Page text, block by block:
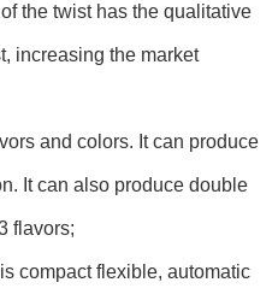
the twist has the qualitative
increasing the market
and colors. It can produce
It can also produce double
flavors;
compact flexible, automatic